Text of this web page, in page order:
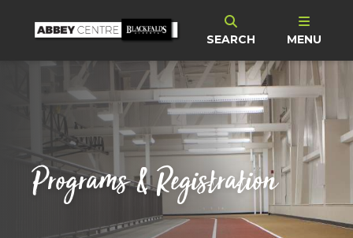
SEARCH MENU
Programs & Registration